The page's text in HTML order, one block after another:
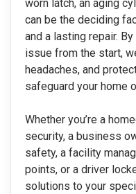
worn latch, an aging
can be the deciding
and a lasting repair.
issue from the start,
headaches, and
safeguard your home
Whether you’re a
security, a business
safety, a facility
points, or a driver
solutions to your